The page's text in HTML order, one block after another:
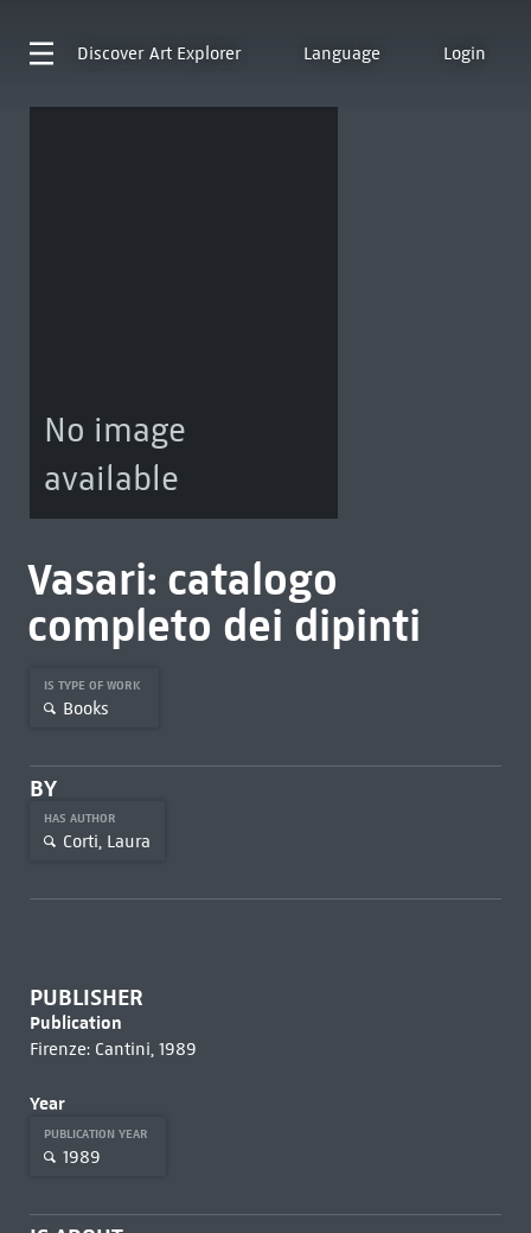
Discover Art Explorer Language Login
No image
available
Vasari: catalogo
completo dei dipinti
IS TYPE OF WORK
Books
BY
HAS AUTHOR
Corti, Laura
PUBLISHER
Publication
Firenze: Cantini, 1989
Year
PUBLICATION YEAR
1989